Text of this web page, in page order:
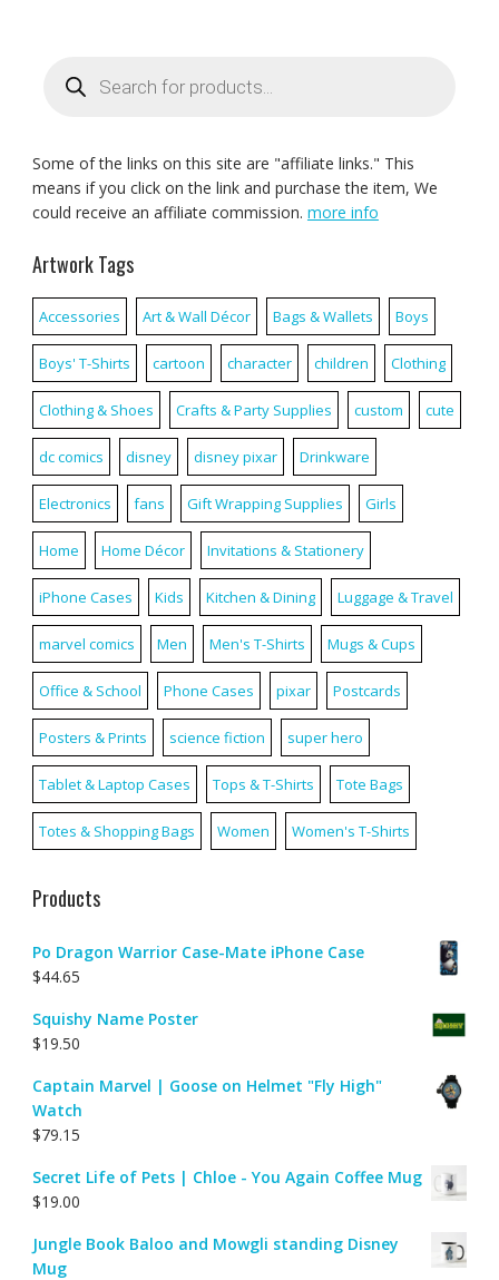
search
Some of the links on this site are "affiliate links." This
means if you click on the link and purchase the item, We
could receive an affiliate commission. more info
Artwork Tags
Accessories Art & Wall Décor Bags & Wallets Boys
Boys' T-Shirts cartoon character children Clothing
Clothing & Shoes Crafts & Party Supplies custom cute
dc comics disney disney pixar Drinkware
Electronics fans Gift Wrapping Supplies Girls
Home Home Décor Invitations & Stationery
iPhone Cases Kids Kitchen & Dining Luggage & Travel
marvel comics Men Men's T-Shirts Mugs & Cups
Office & School Phone Cases pixar Postcards
Posters & Prints science fiction super hero
Tablet & Laptop Cases Tops & T-Shirts Tote Bags
Totes & Shopping Bags Women Women's T-Shirts
Products
Po Dragon Warrior Case-Mate iPhone Case
$44.65
Squishy Name Poster
$19.50
Captain Marvel | Goose on Helmet "Fly High"
Watch
$79.15
Secret Life of Pets | Chloe - You Again Coffee Mug
$19.00
Jungle Book Baloo and Mowgli standing Disney
Mug